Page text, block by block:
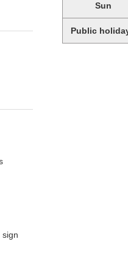
Sun
Public